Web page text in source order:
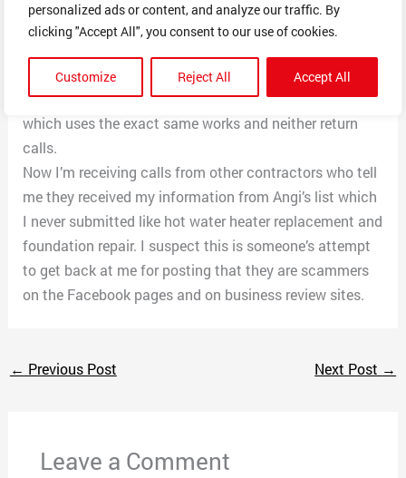
personalized ads or content, and analyze our traffic. By
clicking "Accept All", you consent to our use of cookies.
Customize Reject All Accept All
Never received a call back but did start receiving calls
www.poweredbypros.org which I never did.
Both companies have exactly the same voice mail
which uses the exact same works and neither return
calls.
Now I’m receiving calls from other contractors who tell
me they received my information from Angi’s list which
I never submitted like hot water heater replacement and
foundation repair. I suspect this is someone’s attempt
to get back at me for posting that they are scammers
on the Facebook pages and on business review sites.
← Previous Post Next Post →
Leave a Comment